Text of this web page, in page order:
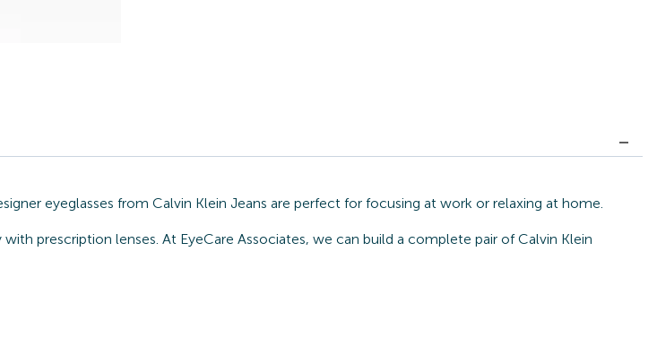
eyeglasses from Calvin Klein Jeans are perfect for focusing at work or relaxing at home.
prescription lenses. At EyeCare Associates, we can build a complete pair of Calvin Klein